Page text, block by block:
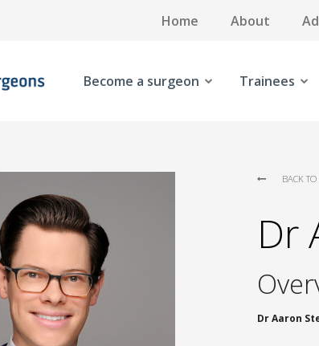
Home About
Become a surgeon Trainees
BACK
Dr
Dr Aaron